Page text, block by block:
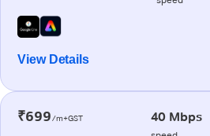
View Details
₹699/m+GST 40 Mbps